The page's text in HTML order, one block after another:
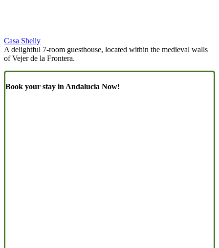
Casa Shelly
A delightful 7-room guesthouse, located within the medieval walls
of Vejer de la Frontera.
Book your stay in Andalucia Now!